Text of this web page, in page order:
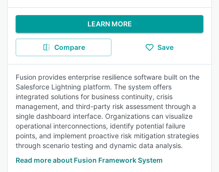
LEARN MORE
Compare Save
Fusion provides enterprise resilience software built on the
Salesforce Lightning platform. The system offers
integrated solutions for business continuity, crisis
management, and third-party risk assessment through a
single dashboard interface. Organizations can visualize
operational interconnections, identify potential failure
points, and implement proactive risk mitigation strategies
through scenario testing and dynamic data analysis.
Read more about Fusion Framework System